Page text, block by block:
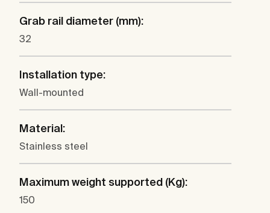
Grab rail diameter (mm):
32
Installation type:
Wall-mounted
Material:
Stainless steel
Maximum weight supported (Kg):
150